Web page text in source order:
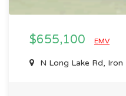
$655,100 EMV
N Long Lake Rd,